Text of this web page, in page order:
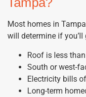
Most homes in
will determine if you’ll
Roof is less
South or west-
Electricity bills
Long-term